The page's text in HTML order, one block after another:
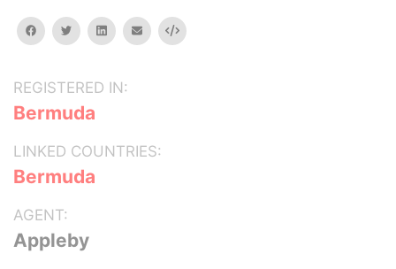
facebooktwitterlinkedinemail Embed
REGISTERED IN:
Bermuda
LINKED COUNTRIES:
Bermuda
AGENT:
Appleby